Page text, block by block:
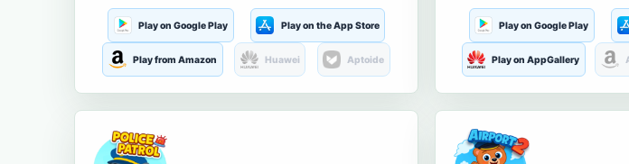
Play on Google Play Play on the App Store
Play from Amazon Huawei Aptoide
Play on Google Play
Play on AppGallery